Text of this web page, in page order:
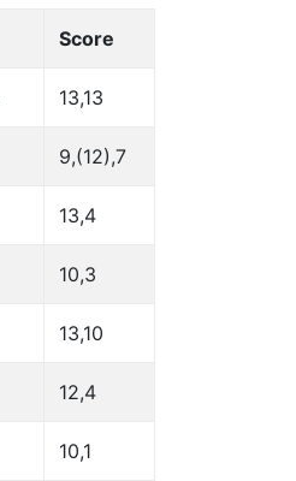
Score
13,13
9,(12),7
13,4
10,3
13,10
12,4
10,1